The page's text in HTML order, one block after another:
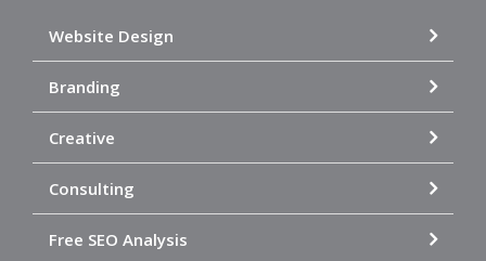
Website Design
Branding
Creative
Consulting
Free SEO Analysis